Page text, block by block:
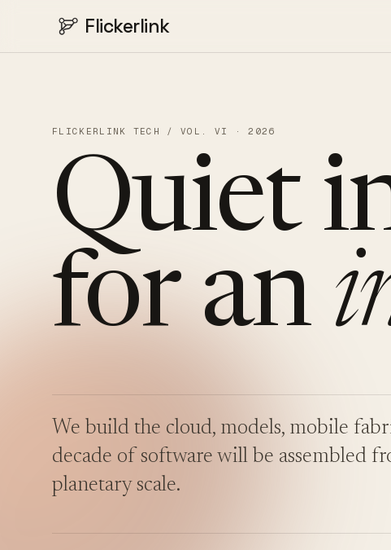
Flickerlink
FLICKERLINK TECH / VOL. VI · 2026
Quiet
for an
We build the cloud, models, mobile
decade of software will be assembled
planetary scale.